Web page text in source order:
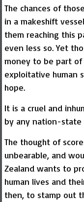
The chances of
in a makeshift
them reaching this
even less so. Yet
money to be part of
exploitative human
hope.
It is a cruel and
by any nation-state
The thought of
unbearable, and
Zealand wants to
human lives and
then, to stamp out